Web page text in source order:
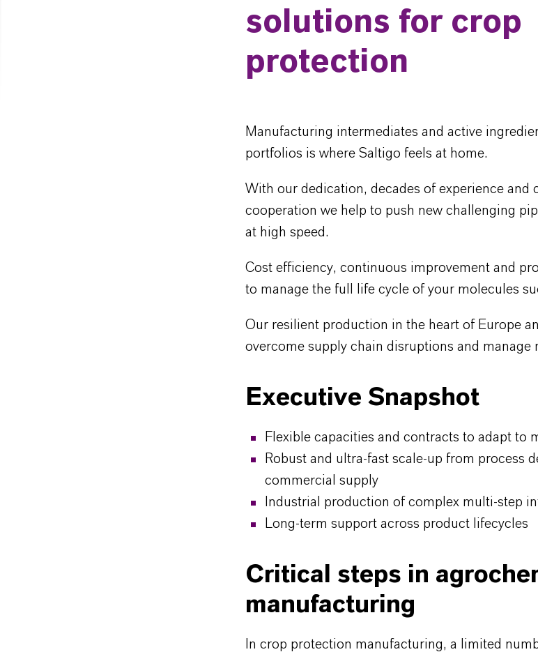
solutions for crop
protection
Manufacturing intermediates and active
portfolios is where Saltigo feels at home.
With our dedication, decades of experience and
cooperation we help to push new challenging
at high speed.
Cost efficiency, continuous improvement and
to manage the full life cycle of your molecules
Our resilient production in the heart of Europe
overcome supply chain disruptions and manage
Executive Snapshot
Flexible capacities and contracts to adapt to
Robust and ultra-fast scale-up from process
commercial supply
Industrial production of complex multi-step
Long-term support across product lifecycles
Critical steps in
manufacturing
In crop protection manufacturing, a limited